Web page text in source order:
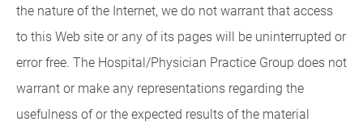
the nature of the Internet, we do not warrant that access
to this Web site or any of its pages will be uninterrupted or
error free. The Hospital/Physician Practice Group does not
warrant or make any representations regarding the
usefulness of or the expected results of the material